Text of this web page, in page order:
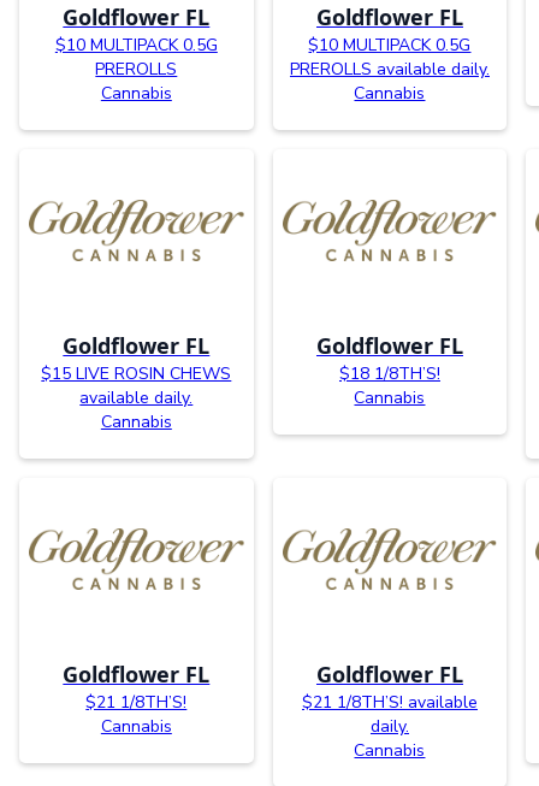
Goldflower FL
$10 MULTIPACK 0.5G
PREROLLS
Cannabis
Goldflower FL
$10 MULTIPACK 0.5G
PREROLLS available daily.
Cannabis
Goldflower FL
$15 LIVE ROSIN CHEWS
available daily.
Cannabis
Goldflower FL
$18 1/8TH’S!
Cannabis
Goldflower FL
$21 1/8TH’S!
Cannabis
Goldflower FL
$21 1/8TH’S! available
daily.
Cannabis